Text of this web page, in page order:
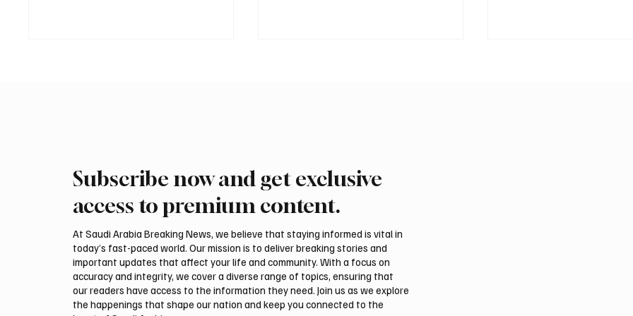
Northern Borders Deputy
Summer Is Northern 2026”
Riyadh Heatwave to Push
on Tuesday
Subscribe now and get exclusive
access to premium content.
At Saudi Arabia Breaking News, we believe that staying informed is vital in
today’s fast-paced world. Our mission is to deliver breaking stories and
important updates that affect your life and community. With a focus on
accuracy and integrity, we cover a diverse range of topics, ensuring that
our readers have access to the information they need. Join us as we explore
the happenings that shape our nation and keep you connected to the